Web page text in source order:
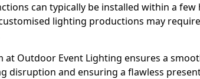
can typically be installed within a few
lighting productions may
at Outdoor Event Lighting ensures a
disruption and ensuring a flawless